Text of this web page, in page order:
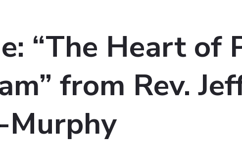
“The Heart of
from Rev.
Murphy